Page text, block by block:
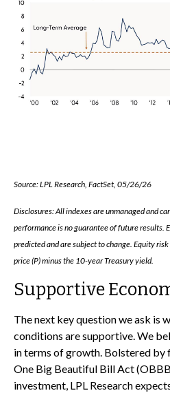
Source: LPL Research, FactSet, 05/26/26
Disclosures: All indexes are unmanaged and
performance is no guarantee of future results.
predicted and are subject to change. Equity
price (P) minus the 10-year Treasury yield.
Supportive
The next key question we ask is
conditions are supportive. We
in terms of growth. Bolstered by
One Big Beautiful Bill Act
investment, LPL Research